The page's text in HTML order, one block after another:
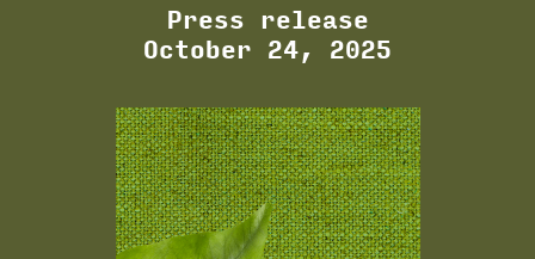
Press release
October 24, 2025